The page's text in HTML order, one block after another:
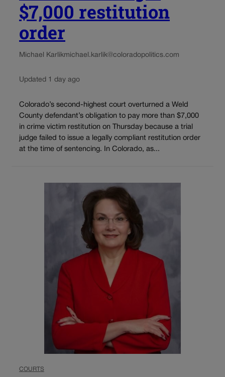
$7,000 restitution
order
Michael Karlikmichael.karlik@coloradopolitics.com
Updated 1 day ago
Colorado’s second-highest court overturned a Weld
County defendant’s obligation to pay more than $7,000
in crime victim restitution on Thursday because a trial
judge failed to issue a legally compliant restitution order
at the time of sentencing. In Colorado, as...
COURTS